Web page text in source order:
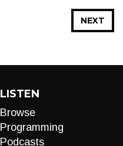
NEXT
LISTEN
Browse
Programming
Podcasts